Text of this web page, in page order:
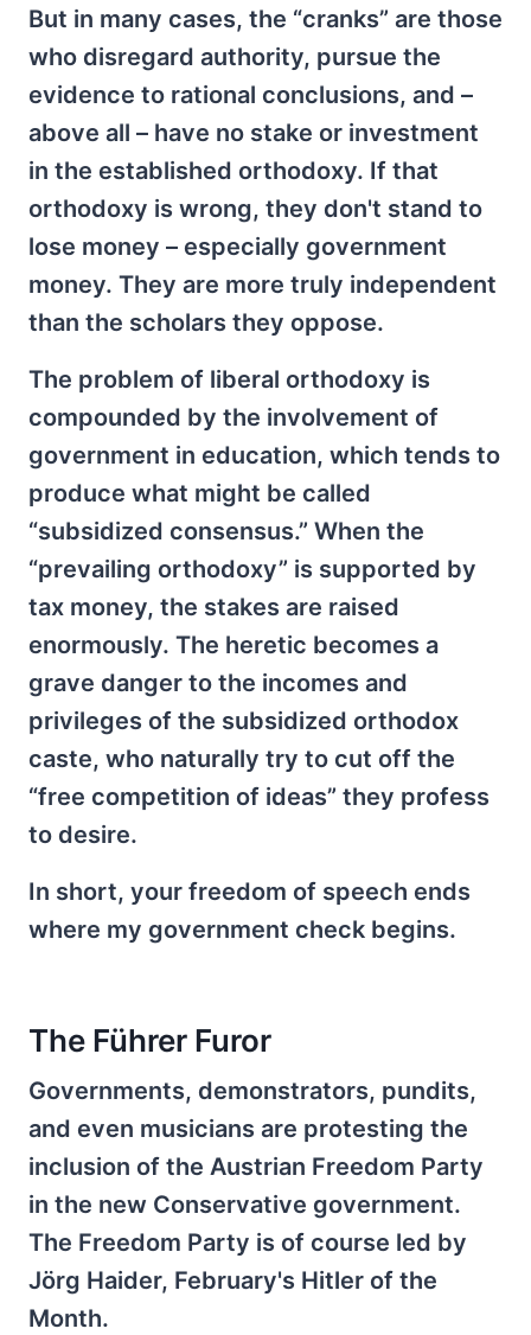
But in many cases, the “cranks” are those
who disregard authority, pursue the
evidence to rational conclusions, and –
above all – have no stake or investment
in the established orthodoxy. If that
orthodoxy is wrong, they don't stand to
lose money – especially government
money. They are more truly independent
than the scholars they oppose.
The problem of liberal orthodoxy is
compounded by the involvement of
government in education, which tends to
produce what might be called
“subsidized consensus.” When the
“prevailing orthodoxy” is supported by
tax money, the stakes are raised
enormously. The heretic becomes a
grave danger to the incomes and
privileges of the subsidized orthodox
caste, who naturally try to cut off the
“free competition of ideas” they profess
to desire.
In short, your freedom of speech ends
where my government check begins.
The Führer Furor
Governments, demonstrators, pundits,
and even musicians are protesting the
inclusion of the Austrian Freedom Party
in the new Conservative government.
The Freedom Party is of course led by
Jörg Haider, February's Hitler of the
Month.